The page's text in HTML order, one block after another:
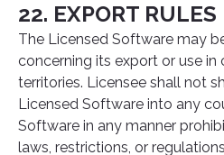
22. EXPORT RULES
The Licensed Software may
concerning its export or use in
territories. Licensee shall not
Licensed Software into any
Software in any manner
laws, restrictions, or